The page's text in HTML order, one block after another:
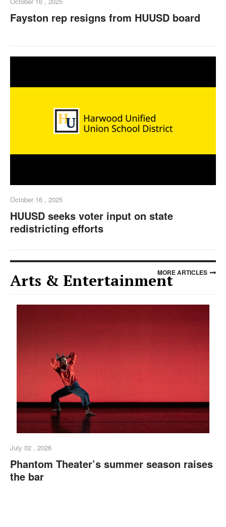
Fayston rep resigns from HUUSD board
October 16 , 2025
HUUSD seeks voter input on state
redistricting efforts
Arts & EntertainmentMORE ARTICLES
July 02 , 2026
Phantom Theater’s summer season raises
the bar